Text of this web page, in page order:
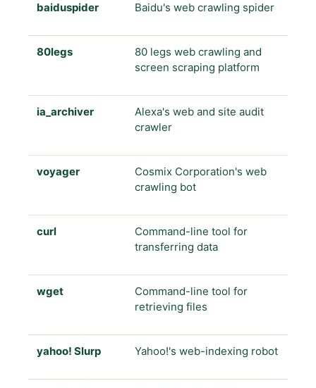
baiduspider Baidu's web crawling spider
80legs
80 legs web crawling and
screen scraping platform
ia_archiver
Alexa's web and site audit
crawler
voyager
Cosmix Corporation's web
crawling bot
curl
Command-line tool for
transferring data
wget
Command-line tool for
retrieving files
yahoo! Slurp Yahoo!'s web-indexing robot